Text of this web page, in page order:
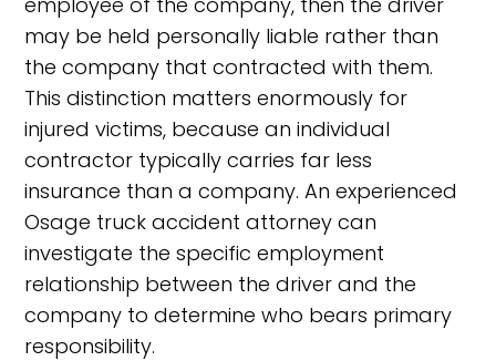
may be held personally liable rather than
the company that contracted with them.
This distinction matters enormously for
injured victims, because an individual
contractor typically carries far less
insurance than a company. An experienced
Osage truck accident attorney can
investigate the specific employment
relationship between the driver and the
company to determine who bears primary
responsibility.